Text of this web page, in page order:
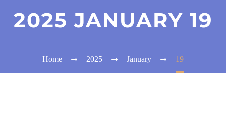
2025 JANUARY 19
Home 2025 January 19